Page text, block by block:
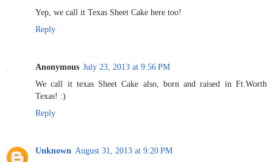
Yep, we call it Texas Sheet Cake here too!
Reply
Anonymous July 23, 2013 at 9:56 PM
We call it texas Sheet Cake also, born and raised in Ft.Worth
Texas! :)
Reply
Unknown August 31, 2013 at 9:20 PM